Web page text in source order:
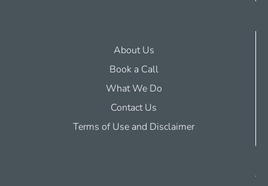
About Us
Book a Call
What We Do
Contact Us
Terms of Use and Disclaimer